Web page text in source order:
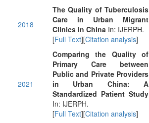
2018
The Quality of Tuberculosis
Care in Urban Migrant
Clinics in China In: IJERPH.
[Full Text][Citation analysis]
2021
Comparing the Quality of
Primary Care between
Public and Private Providers
in Urban China: A
Standardized Patient Study
In: IJERPH.
[Full Text][Citation analysis]